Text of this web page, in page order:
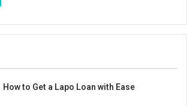
How to Get a Lapo Loan with Ease